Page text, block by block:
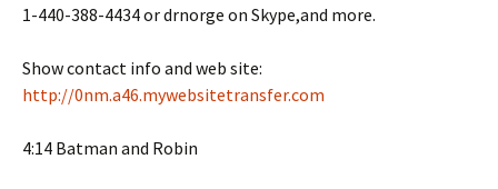
1-440-388-4434 or drnorge on Skype,and more.
Show contact info and web site:
http://0nm.a46.mywebsitetransfer.com
4:14 Batman and Robin